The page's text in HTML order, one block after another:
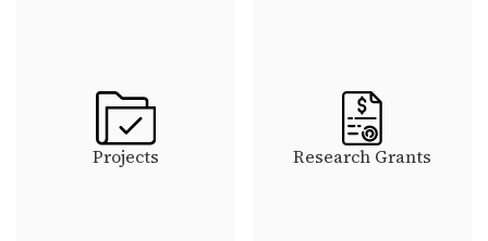
Projects Research Grants